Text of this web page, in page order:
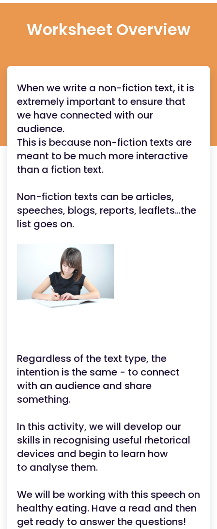
Worksheet Overview
When we write a non-fiction text, it is
extremely important to ensure that
we have connected with our
audience.
This is because non-fiction texts are
meant to be much more interactive
than a fiction text.
Non-fiction texts can be articles,
speeches, blogs, reports, leaflets...the
list goes on.
Regardless of the text type, the
intention is the same - to connect
with an audience and share
something.
In this activity, we will develop our
skills in recognising useful rhetorical
devices and begin to learn how
to analyse them.
We will be working with this speech on
healthy eating. Have a read and then
get ready to answer the questions!